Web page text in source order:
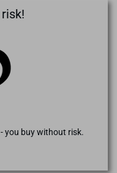
you buy without risk.